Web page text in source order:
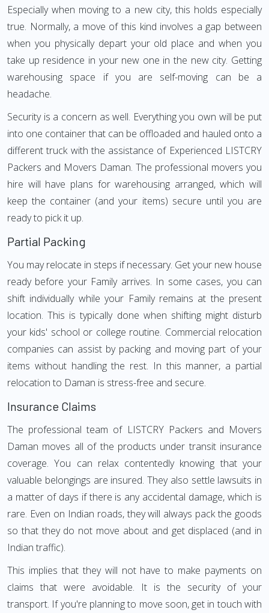
Especially when moving to a new city, this holds especially
true. Normally, a move of this kind involves a gap between
when you physically depart your old place and when you
take up residence in your new one in the new city. Getting
warehousing space if you are self-moving can be a
headache.
Security is a concern as well. Everything you own will be put
into one container that can be offloaded and hauled onto a
different truck with the assistance of Experienced LISTCRY
Packers and Movers Daman. The professional movers you
hire will have plans for warehousing arranged, which will
keep the container (and your items) secure until you are
ready to pick it up.
Partial Packing
You may relocate in steps if necessary. Get your new house
ready before your Family arrives. In some cases, you can
shift individually while your Family remains at the present
location. This is typically done when shifting might disturb
your kids' school or college routine. Commercial relocation
companies can assist by packing and moving part of your
items without handling the rest. In this manner, a partial
relocation to Daman is stress-free and secure.
Insurance Claims
The professional team of LISTCRY Packers and Movers
Daman moves all of the products under transit insurance
coverage. You can relax contentedly knowing that your
valuable belongings are insured. They also settle lawsuits in
a matter of days if there is any accidental damage, which is
rare. Even on Indian roads, they will always pack the goods
so that they do not move about and get displaced (and in
Indian traffic).
This implies that they will not have to make payments on
claims that were avoidable. It is the security of your
transport. If you're planning to move soon, get in touch with